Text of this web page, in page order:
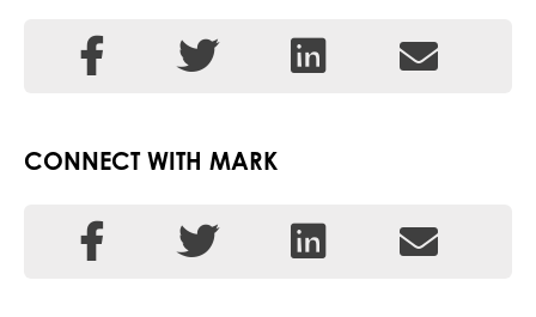
CONNECT WITH MARK